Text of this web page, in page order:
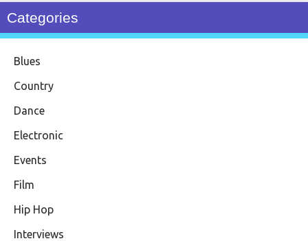
Categories
Blues
Country
Dance
Electronic
Events
Film
Hip Hop
Interviews